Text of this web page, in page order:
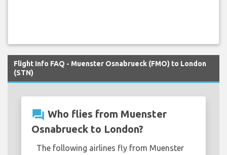
Flight Info FAQ - Muenster Osnabrueck (FMO) to London
(STN)
question_answer Who flies from Muenster
Osnabrueck to London?
The following airlines fly from Muenster